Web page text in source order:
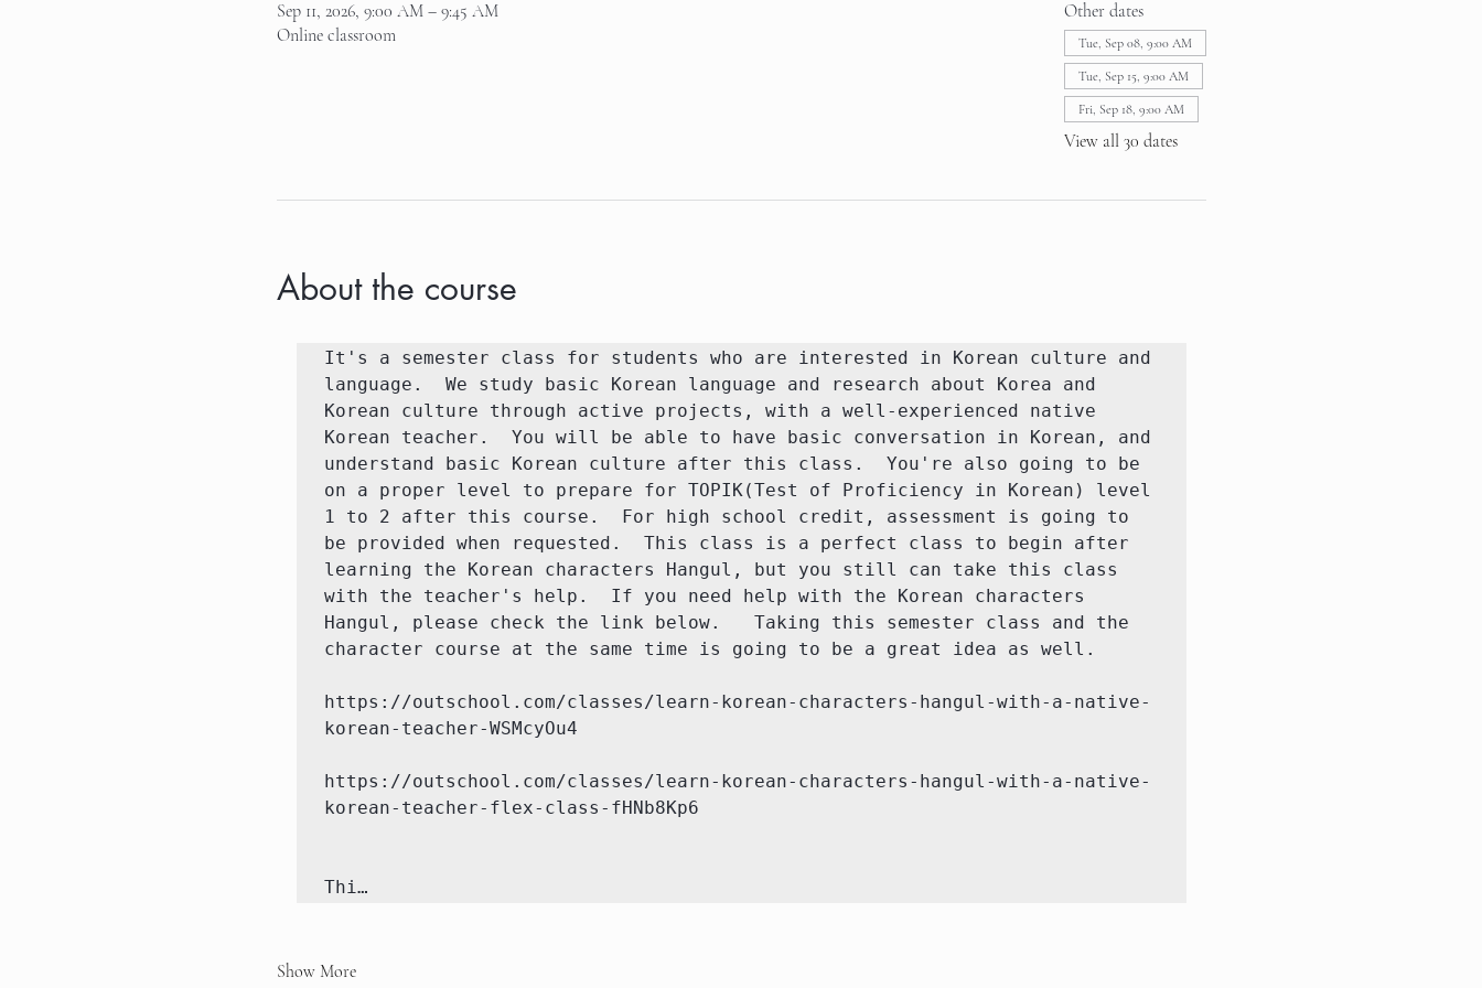
Sep 11, 2026, 9:00 AM – 9:45 AM
Online classroom
Other dates
Tue, Sep 08, 9:00 AM
Tue, Sep 15, 9:00 AM
Fri, Sep 18, 9:00 AM
View all 30 dates
About the course
It's a semester class for students who are interested in Korean culture and
language.  We study basic Korean language and research about Korea and
Korean culture through active projects, with a well-experienced native
Korean teacher.  You will be able to have basic conversation in Korean, and
understand basic Korean culture after this class.  You're also going to be
on a proper level to prepare for TOPIK(Test of Proficiency in Korean) level
1 to 2 after this course.  For high school credit, assessment is going to
be provided when requested.  This class is a perfect class to begin after
learning the Korean characters Hangul, but you still can take this class
with the teacher's help.  If you need help with the Korean characters
Hangul, please check the link below.   Taking this semester class and the
character course at the same time is going to be a great idea as well.
https://outschool.com/classes/learn-korean-characters-hangul-with-a-native-
korean-teacher-WSMcyOu4
https://outschool.com/classes/learn-korean-characters-hangul-with-a-native-
korean-teacher-flex-class-fHNb8Kp6
Thi…
Show More